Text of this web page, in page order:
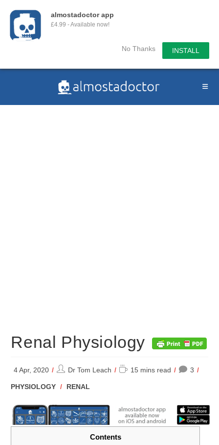
almostadoctor app
£4.99 - Available now!
No Thanks INSTALL
Renal Physiology
4 Apr, 2020
PostDr Tom Leach
Reading
15 mins read 3
POST
PHYSIOLOGY / RENAL
Contents